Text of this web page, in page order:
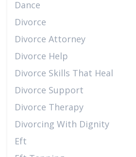
Dance
Divorce
Divorce Attorney
Divorce Help
Divorce Skills That Heal
Divorce Support
Divorce Therapy
Divorcing With Dignity
Eft